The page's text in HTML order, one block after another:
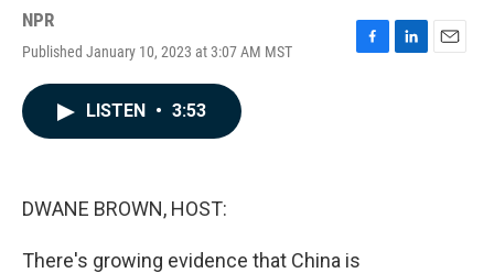
NPR
Published January 10, 2023 at 3:07 AM MST
F
L
E
LISTEN • 3:53
DWANE BROWN, HOST:
There's growing evidence that China is